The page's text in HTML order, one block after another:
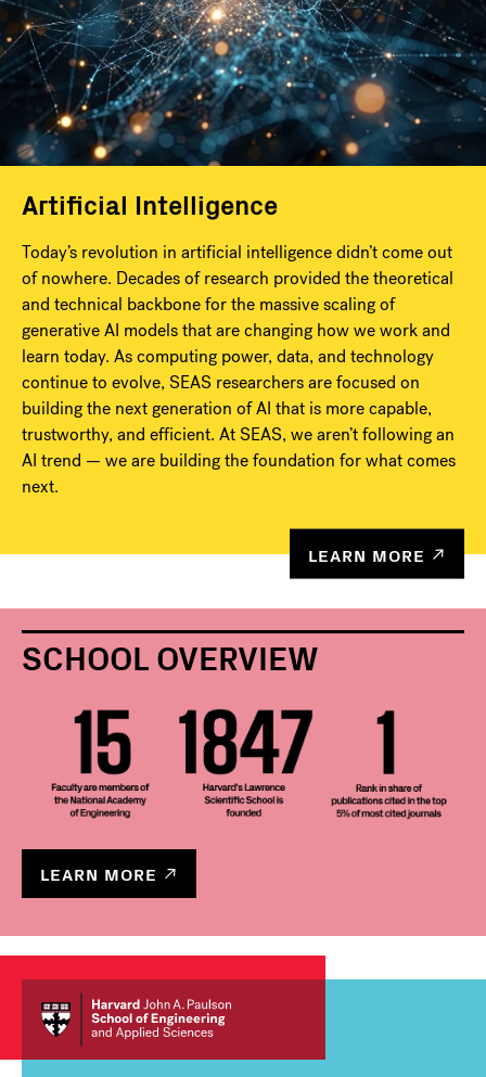
Artificial Intelligence
Today’s revolution in artificial intelligence didn’t come out
of nowhere. Decades of research provided the theoretical
and technical backbone for the massive scaling of
generative AI models that are changing how we work and
learn today. As computing power, data, and technology
continue to evolve, SEAS researchers are focused on
building the next generation of AI that is more capable,
trustworthy, and efficient. At SEAS, we aren’t following an
AI trend — we are building the foundation for what comes
next.
LEARN MORE
SCHOOL OVERVIEW
LEARN MORE